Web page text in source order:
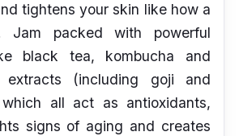
tightens your skin like how a
Jam packed with powerful
black tea, kombucha and
extracts (including goji and
all act as antioxidants,
signs of aging and creates